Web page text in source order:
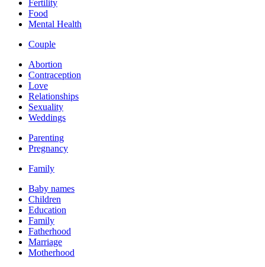
Fertility
Food
Mental Health
Couple
Abortion
Contraception
Love
Relationships
Sexuality
Weddings
Parenting
Pregnancy
Family
Baby names
Children
Education
Family
Fatherhood
Marriage
Motherhood